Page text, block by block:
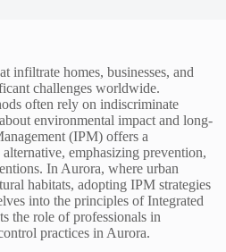
infiltrate homes, businesses, and
challenges worldwide.
often rely on indiscriminate
environmental impact and long-
(IPM) offers a
emphasizing prevention,
In Aurora, where urban
habitats, adopting IPM strategies
into the principles of Integrated
the role of professionals in
practices in Aurora.